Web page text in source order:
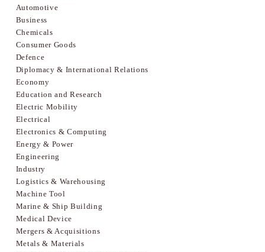
Automotive
Business
Chemicals
Consumer Goods
Defence
Diplomacy & International Relations
Economy
Education and Research
Electric Mobility
Electrical
Electronics & Computing
Energy & Power
Engineering
Industry
Logistics & Warehousing
Machine Tool
Marine & Ship Building
Medical Device
Mergers & Acquisitions
Metals & Materials